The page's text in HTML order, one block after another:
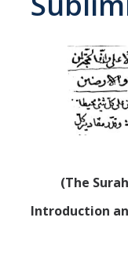
Abrahamic
Shī`ī Islam
Shaykhism
Qayyūm al-asmā' (I-
(The
Introduction